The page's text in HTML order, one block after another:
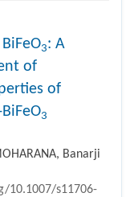
3: A
of
of
3
Banarji
10.1007/s11706-